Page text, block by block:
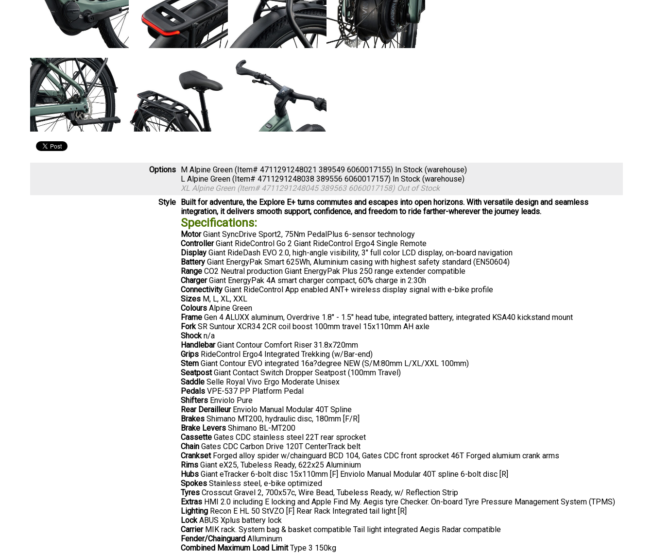
Options M Alpine Green (Item# 4711291248021 389549 6060017155) In Stock (warehouse)
L Alpine Green (Item# 4711291248038 389556 6060017157) In Stock (warehouse)
XL Alpine Green (Item# 4711291248045 389563 6060017158) Out of Stock
Style Built for adventure, the Explore E+ turns commutes and escapes into open horizons. With versatile design and seamless
integration, it delivers smooth support, confidence, and freedom to ride farther-wherever the journey leads.
Specifications:
MotorGiant SyncDrive Sport2, 75Nm PedalPlus 6-sensor technology
ControllerGiant RideControl Go 2 Giant RideControl Ergo4 Single Remote
Display Giant RideDash EVO 2.0, high-angle visibility, 3" full color LCD display, on-board navigation
Battery Giant EnergyPak Smart 625Wh, Aluminium casing with highest safety standard (EN50604)
Range CO2 Neutral production Giant EnergyPak Plus 250 range extender compatible
ChargerGiant EnergyPak 4A smart charger compact, 60% charge in 2:30h
Connectivity Giant RideControl App enabled ANT+ wireless display signal with e-bike profile
Sizes M, L, XL, XXL
Colours Alpine Green
Frame Gen 4 ALUXX aluminum, Overdrive 1.8" - 1.5" head tube, integrated battery, integrated KSA40 kickstand mount
ForkSR Suntour XCR34 2CR coil boost 100mm travel 15x110mm AH axle
Shockn/a
HandlebarGiant Contour Comfort Riser 31.8x720mm
Grips RideControl Ergo4 Integrated Trekking (w/Bar-end)
Stem Giant Contour EVO integrated 16a?degree NEW (S/M:80mm L/XL/XXL 100mm)
SeatpostGiant Contact Switch Dropper Seatpost (100mm Travel)
Saddle Selle Royal Vivo Ergo Moderate Unisex
Pedals VPE-537 PP Platform Pedal
Shifters Enviolo Pure
Rear DerailleurEnviolo Manual Modular 40T Spline
Brakes Shimano MT200, hydraulic disc, 180mm [F/R]
Brake Levers Shimano BL-MT200
Cassette Gates CDC stainless steel 22T rear sprocket
Chain Gates CDC Carbon Drive 120T CenterTrack belt
CranksetForged alloy spider w/chainguard BCD 104, Gates CDC front sprocket 46T Forged alumium crank arms
Rims Giant eX25, Tubeless Ready, 622x25 Aluminium
Hubs Giant eTracker 6-bolt disc 15x110mm [F] Enviolo Manual Modular 40T spline 6-bolt disc [R]
Spokes Stainless steel, e-bike optimized
Tyres Crosscut Gravel 2, 700x57c, Wire Bead, Tubeless Ready, w/ Reflection Strip
Extras HMI 2.0 including E locking and Apple Find My. Aegis tyre Checker. On-board Tyre Pressure Management System (TPMS)
Lighting Recon E HL 50 StVZO [F] Rear Rack Integrated tail light [R]
LockABUS Xplus battery lock
CarrierMIK rack. System bag & basket compatible Tail light integrated Aegis Radar compatible
Fender/Chainguard Alluminum
Combined Maximum Load LimitType 3 150kg